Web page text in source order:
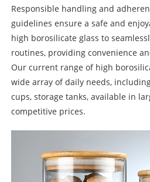
Responsible handling and
guidelines ensure a safe and
high borosilicate glass to
routines, providing convenience
Our current range of high
wide array of daily needs,
cups, storage tanks, available in
competitive prices.